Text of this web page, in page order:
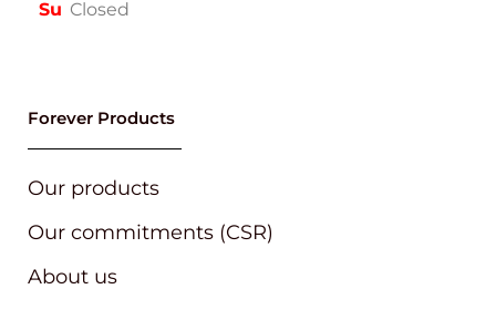
Su Closed
Forever Products
Our products
Our commitments (CSR)
About us